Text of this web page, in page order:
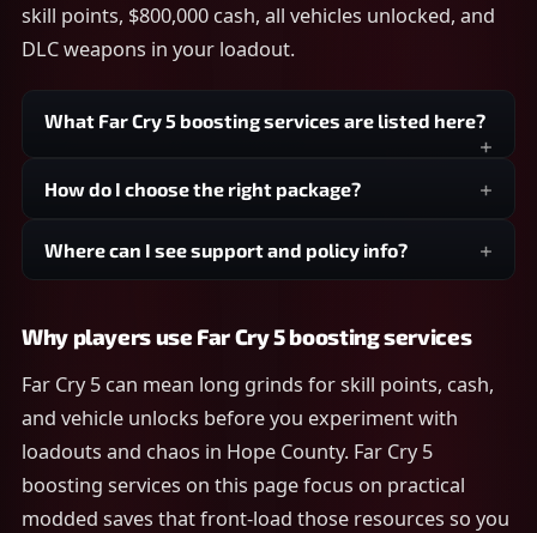
skill points, $800,000 cash, all vehicles unlocked, and
DLC weapons in your loadout.
What Far Cry 5 boosting services are listed here?
How do I choose the right package?
Where can I see support and policy info?
Why players use Far Cry 5 boosting services
Far Cry 5 can mean long grinds for skill points, cash,
and vehicle unlocks before you experiment with
loadouts and chaos in Hope County. Far Cry 5
boosting services on this page focus on practical
modded saves that front-load those resources so you